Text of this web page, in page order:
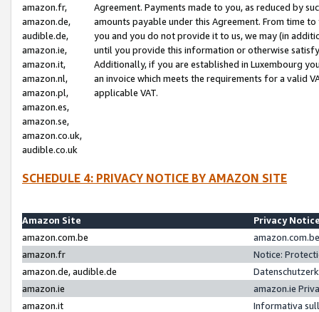
amazon.fr,
amazon.de,
audible.de,
amazon.ie,
amazon.it,
amazon.nl,
amazon.pl,
amazon.es,
amazon.se,
amazon.co.uk,
audible.co.uk
Agreement. Payments made to you, as reduced by
amounts payable under this Agreement. From time
you and you do not provide it to us, we may (in
until you provide this information or otherwise
Additionally, if you are established in Luxembourg
an invoice which meets the requirements for a valid
applicable VAT.
SCHEDULE 4: PRIVACY NOTICE BY AMAZON SITE
Amazon Site
Privacy
amazon.com.be
amazon.fr
Notice:
amazon.de, audible.de
amazon.ie
amazon.ie
amazon.it
Informativa